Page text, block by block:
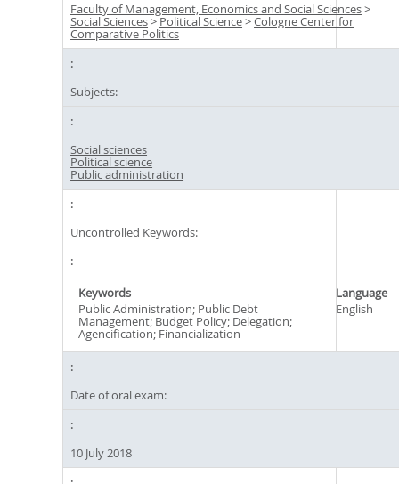
Faculty of Management, Economics and Social Sciences>
Social Sciences>Political Science>Cologne Center for
Comparative Politics
Subjects:
Social sciences
Political science
Public administration
Uncontrolled Keywords:
Keywords
Language
Public Administration; Public Debt
Management; Budget Policy; Delegation;
Agencification; Financialization
English
Date of oral exam:
10 July 2018